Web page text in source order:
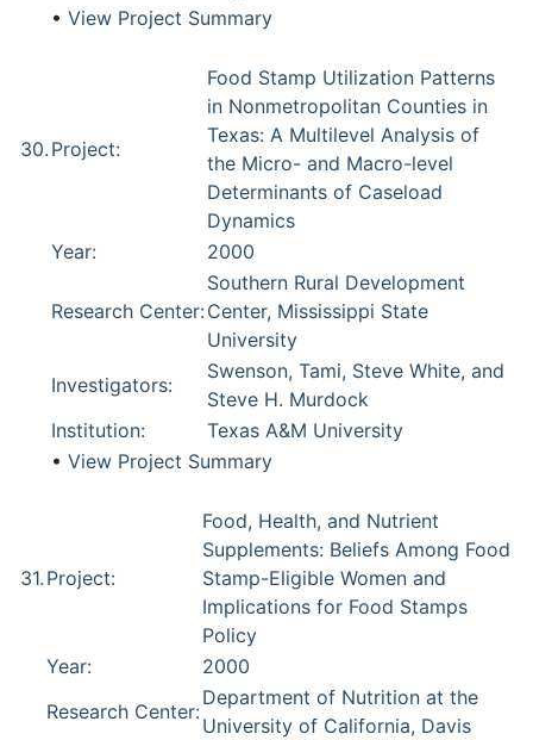
• View Project Summary
30. Project:
Food Stamp Utilization Patterns
in Nonmetropolitan Counties in
Texas: A Multilevel Analysis of
the Micro- and Macro-level
Determinants of Caseload
Dynamics
Year:
2000
Research Center:
Southern Rural Development
Center, Mississippi State
University
Investigators:
Swenson, Tami, Steve White, and
Steve H. Murdock
Institution:
Texas A&M University
• View Project Summary
31. Project:
Food, Health, and Nutrient
Supplements: Beliefs Among Food
Stamp-Eligible Women and
Implications for Food Stamps
Policy
Year:
2000
Research Center:
Department of Nutrition at the
University of California, Davis